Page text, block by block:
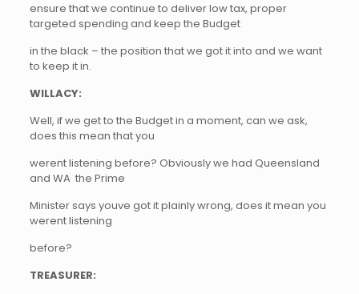
ensure that we continue to deliver low tax, proper
targeted spending and keep the Budget
in the black – the position that we got it into and we want
to keep it in.
WILLACY:
Well, if we get to the Budget in a moment, can we ask,
does this mean that you
werent listening before? Obviously we had Queensland
and WA  the Prime
Minister says youve got it plainly wrong, does it mean you
werent listening
before?
TREASURER: